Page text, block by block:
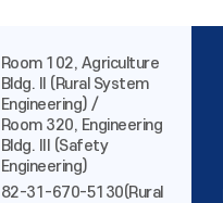
Room 102, Agriculture
Bldg. II (Rural System
Engineering) /
Room 320, Engineering
Bldg. III (Safety
Engineering)
82-31-670-5130(Rural